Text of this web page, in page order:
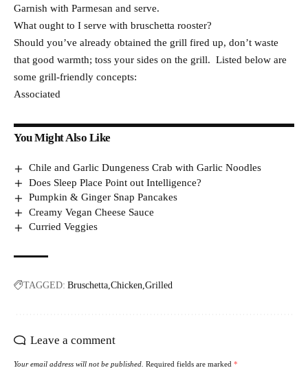
Garnish with Parmesan and serve.
What ought to I serve with bruschetta rooster?
Should you’ve already obtained the grill fired up, don’t waste
that good warmth; toss your sides on the grill. Listed below are
some grill-friendly concepts:
Associated
You Might Also Like
Chile and Garlic Dungeness Crab with Garlic Noodles
Does Sleep Place Point out Intelligence?
Pumpkin & Ginger Snap Pancakes
Creamy Vegan Cheese Sauce
Curried Veggies
TAGGED: Bruschetta Chicken Grilled
Leave a comment
Your email address will not be published. Required fields are marked *